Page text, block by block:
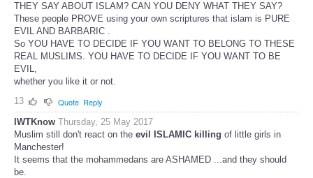
THEY SAY ABOUT ISLAM? CAN YOU DENY WHAT THEY SAY?
These people PROVE using your own scriptures that islam is PURE
EVIL AND BARBARIC .
So YOU HAVE TO DECIDE IF YOU WANT TO BELONG TO THESE
REAL MUSLIMS. YOU HAVE TO DECIDE IF YOU WANT TO BE
EVIL,
whether you like it or not.
13
Quote Reply
IWTKnow Thursday, 25 May 2017
Muslim still don't react on the evil ISLAMIC killing of little girls in
Manchester!
It seems that the mohammedans are ASHAMED ...and they should
be.